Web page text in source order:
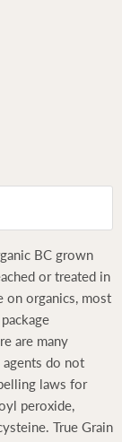
BC grown
or treated in
on organics, most
are many
agents do not
laws for
peroxide,
True Grain